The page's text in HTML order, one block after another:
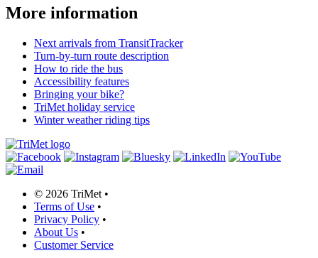
More information
Next arrivals from TransitTracker
Turn-by-turn route description
How to ride the bus
Accessibility features
Bringing your bike?
TriMet holiday service
Winter weather riding tips
© 2026 TriMet •
Terms of Use •
Privacy Policy •
About Us •
Customer Service